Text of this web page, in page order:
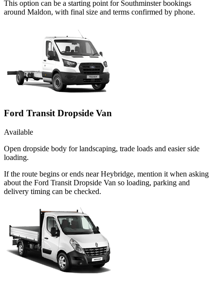
This option can be a starting point for Southminster bookings
around Maldon, with final size and terms confirmed by phone.
Ford Transit Dropside Van
Available
Open dropside body for landscaping, trade loads and easier side
loading.
If the route begins or ends near Heybridge, mention it when asking
about the Ford Transit Dropside Van so loading, parking and
delivery timing can be checked.